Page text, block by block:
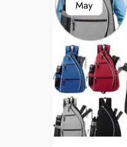
May